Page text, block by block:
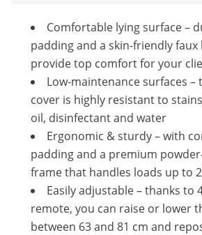
Comfortable lying surface –
padding and a skin-friendly
provide top comfort for your
Low-maintenance surfaces –
cover is highly resistant to
oil, disinfectant and water
Ergonomic & sturdy – with
padding and a premium
frame that handles loads up to
Easily adjustable – thanks to
remote, you can raise or lower
between 63 and 81 cm and